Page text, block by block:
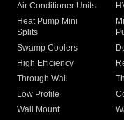
Air Conditioner Units
Heat Pump Mini
Splits
Swamp Coolers
High Efficiency
Through Wall
Low Profile
Wall Mount